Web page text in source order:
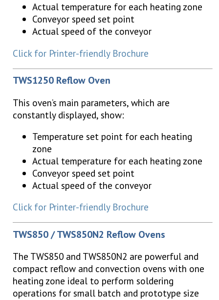
Actual temperature for each heating zone
Conveyor speed set point
Actual speed of the conveyor
Click for Printer-friendly Brochure
TWS1250 Reflow Oven
This oven’s main parameters, which are
constantly displayed, show:
Temperature set point for each heating
zone
Actual temperature for each heating zone
Conveyor speed set point
Actual speed of the conveyor
Click for Printer-friendly Brochure
TWS850 / TWS850N2 Reflow Ovens
The TWS850 and TWS850N2 are powerful and
compact reflow and convection ovens with one
heating zone ideal to perform soldering
operations for small batch and prototype size